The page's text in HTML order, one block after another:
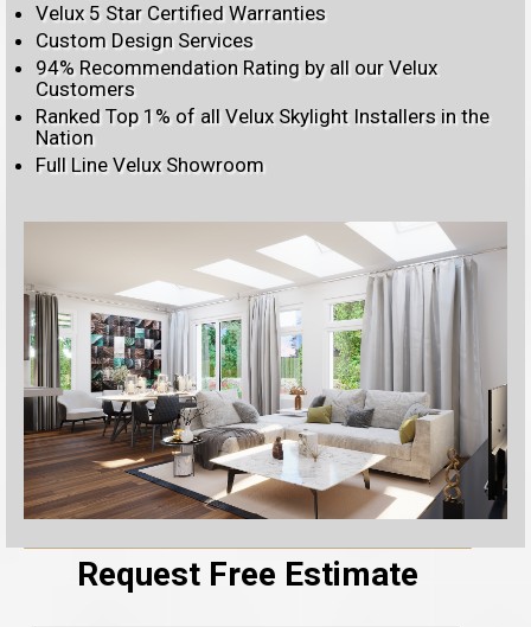
Velux 5 Star Certified Warranties
Custom Design Services
94% Recommendation Rating by all our Velux
Customers
Ranked Top 1% of all Velux Skylight Installers in the
Nation
Full Line Velux Showroom
Request Free Estimate